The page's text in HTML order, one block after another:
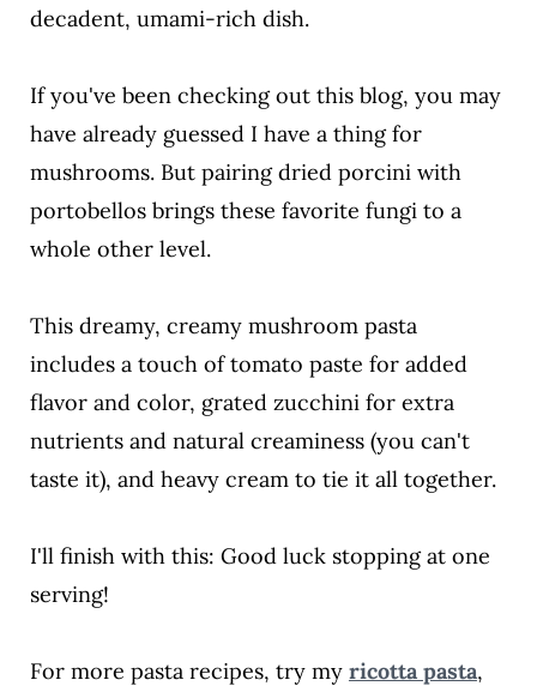
decadent, umami-rich dish.
If you've been checking out this blog, you may
have already guessed I have a thing for
mushrooms. But pairing dried porcini with
portobellos brings these favorite fungi to a
whole other level.
This dreamy, creamy mushroom pasta
includes a touch of tomato paste for added
flavor and color, grated zucchini for extra
nutrients and natural creaminess (you can't
taste it), and heavy cream to tie it all together.
I'll finish with this: Good luck stopping at one
serving!
For more pasta recipes, try my ricotta pasta,